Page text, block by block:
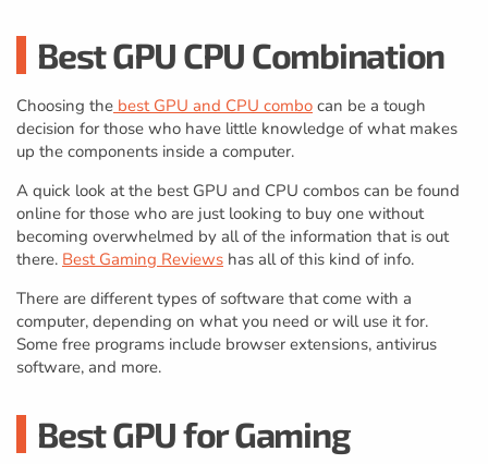
Best GPU CPU Combination
Choosing the best GPU and CPU combo can be a tough
decision for those who have little knowledge of what makes
up the components inside a computer.
A quick look at the best GPU and CPU combos can be found
online for those who are just looking to buy one without
becoming overwhelmed by all of the information that is out
there. Best Gaming Reviews has all of this kind of info.
There are different types of software that come with a
computer, depending on what you need or will use it for.
Some free programs include browser extensions, antivirus
software, and more.
Best GPU for Gaming